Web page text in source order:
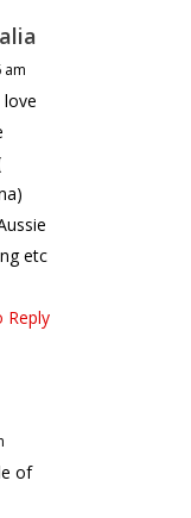
am
love
etc
Reply
of